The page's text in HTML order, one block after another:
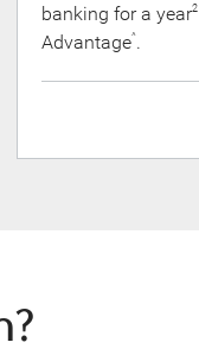
banking for a year2
Advantage^.